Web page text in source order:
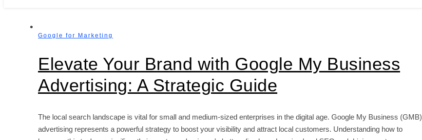
Google for Marketing
Elevate Your Brand with Google My Business
Advertising: A Strategic Guide
The local search landscape is vital for small and medium-sized enterprises in the digital age. Google My Business (GMB)
advertising represents a powerful strategy to boost your visibility and attract local customers. Understanding how to